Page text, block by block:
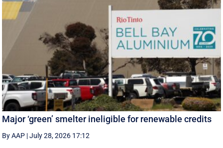
Major ‘green’ smelter ineligible for renewable credits
By AAP |July 28, 2026 17:12